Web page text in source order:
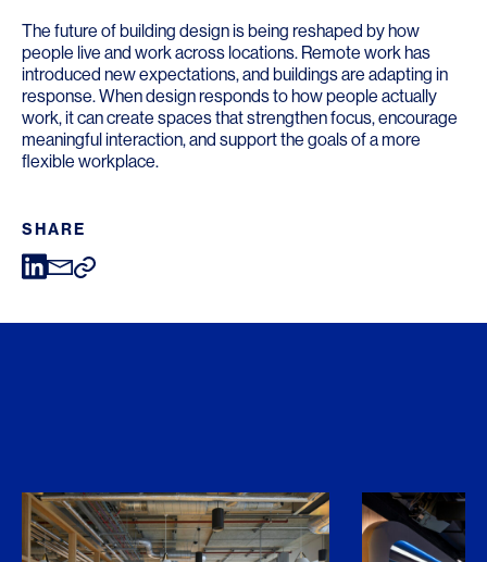
The future of building design is being reshaped by how
people live and work across locations. Remote work has
introduced new expectations, and buildings are adapting in
response. When design responds to how people actually
work, it can create spaces that strengthen focus, encourage
meaningful interaction, and support the goals of a more
flexible workplace.
SHARE